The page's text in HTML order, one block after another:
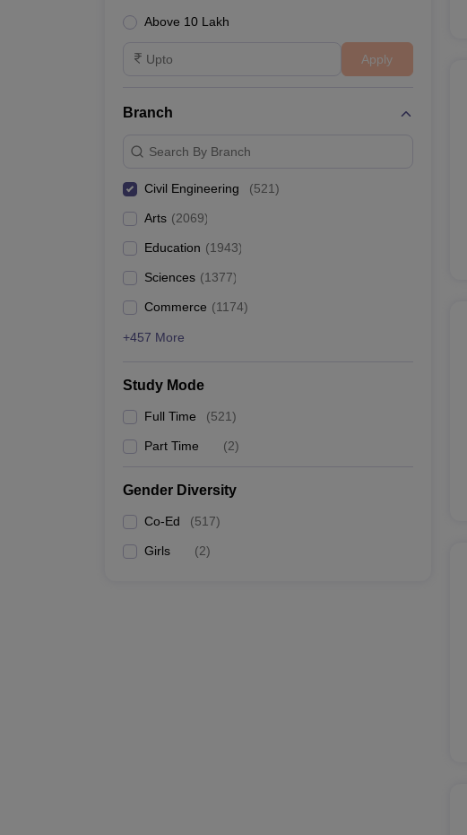
Above 10 Lakh
Apply
Branch
Search By Branch
Civil Engineering (521)
Arts (2069)
Education (1943)
Sciences (1377)
Commerce (1174)
+457 More
Study Mode
Full Time (521)
Part Time (2)
Gender Diversity
Co-Ed (517)
Girls (2)